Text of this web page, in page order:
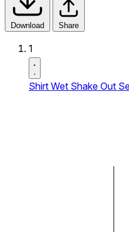
Download Share
1
Shirt Wet Shake Out